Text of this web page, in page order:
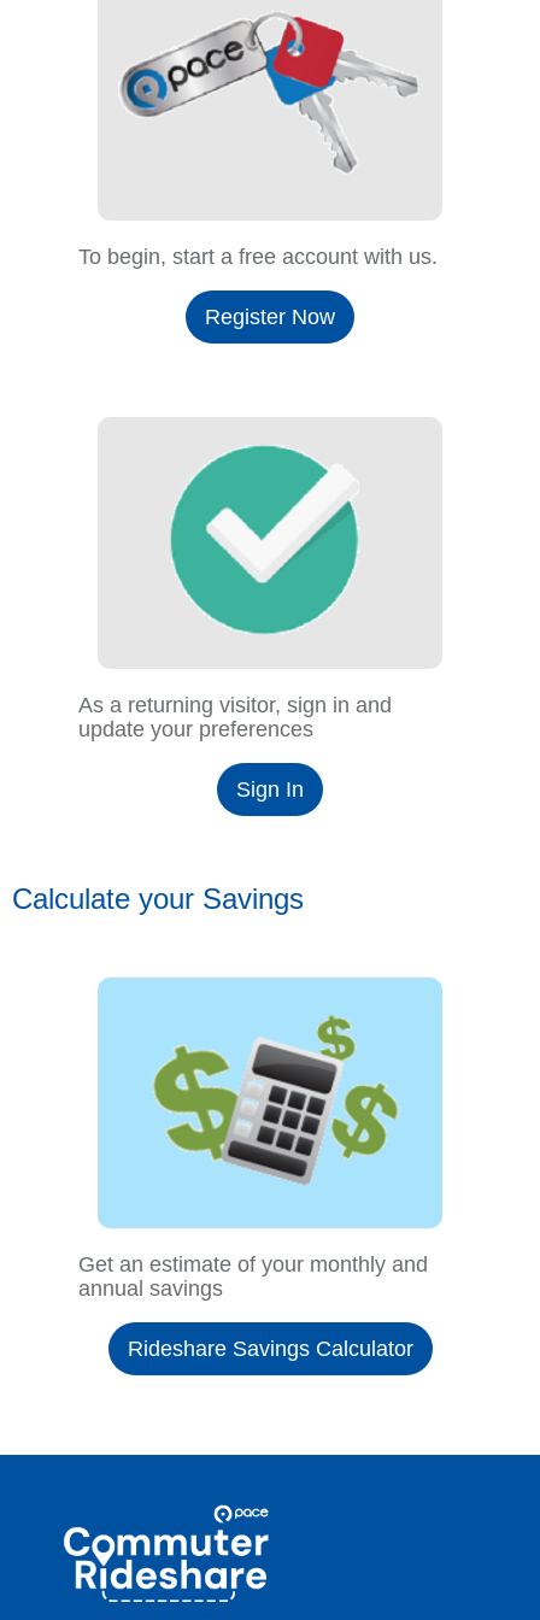
To begin, start a free account with us.
Register Now
As a returning visitor, sign in and
update your preferences
Sign In
Calculate your Savings
Get an estimate of your monthly and
annual savings
Rideshare Savings Calculator
Commuter
Rideshare